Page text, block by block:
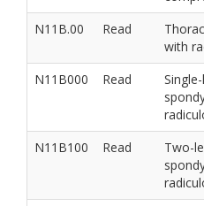
N11B.00 Read
with
N11B000
Read
N11B100 Read
Two-